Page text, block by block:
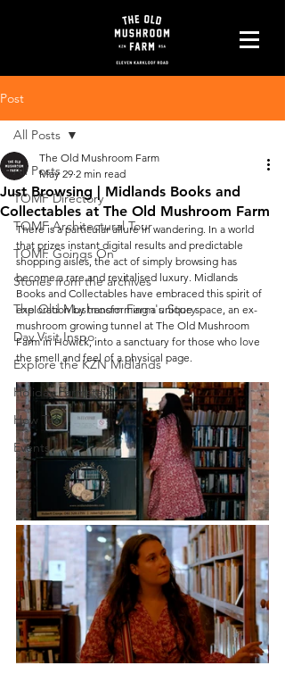
Post
All Posts
TOMF Directory
TOMF Architectural Tour
TOMF Goings On
Stories from the archives
The Old Mushroom Farm's Story
Day Visit Inspo
Explore the KZN Midlands
Holiday Farmstays
How To
Events
All Posts
Just Browsing | Midlands Books and
Collectables at The Old Mushroom Farm
The Old Mushroom Farm
May 29 2 min read
There is a particular allure in wandering. In a world
that prizes instant digital results and predictable
shopping aisles, the act of simply browsing has
become a rare and revitalised luxury. Midlands
Books and Collectables have embraced this spirit of
exploration by transforming a unique space, an ex-
mushroom growing tunnel at The Old Mushroom
Farm in Howick, into a sanctuary for those who love
the smell and feel of a physical page.